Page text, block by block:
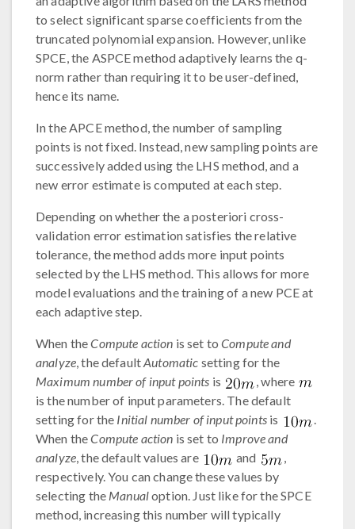
to select significant sparse coefficients from the
truncated polynomial expansion. However, unlike
SPCE, the ASPCE method adaptively learns the q-
norm rather than requiring it to be user-defined,
hence its name.
In the APCE method, the number of sampling
points is not fixed. Instead, new sampling points are
successively added using the LHS method, and a
new error estimate is computed at each step.
Depending on whether the a posteriori cross-
validation error estimation satisfies the relative
tolerance, the method adds more input points
selected by the LHS method. This allows for more
model evaluations and the training of a new PCE at
each adaptive step.
When theCompute action is set toCompute and
analyze, the defaultAutomatic setting for the
Maximum number of input points is
, where
is the number of input parameters. The default
setting for the Initial number of input pointsis
.
When theCompute action is set to Improve and
analyze, the default values are and
,
respectively. You can change these values by
selecting the Manualoption. Just like for the SPCE
method, increasing this number will typically